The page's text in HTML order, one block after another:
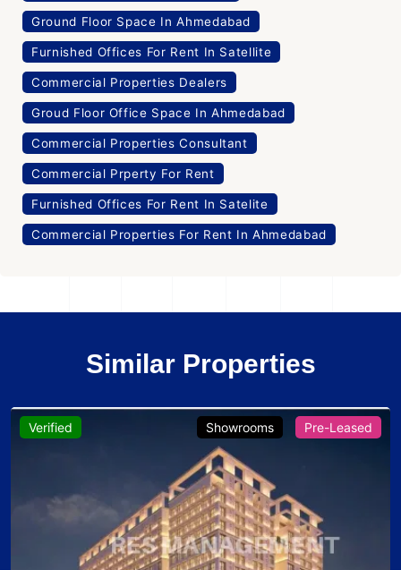
Ground Floor Space In Ahmedabad
Furnished Offices For Rent In Satellite
Commercial Properties Dealers
Groud Floor Office Space In Ahmedabad
Commercial Properties Consultant
Commercial Prperty For Rent
Furnished Offices For Rent In Satelite
Commercial Properties For Rent In Ahmedabad
Similar Properties
Verified Showrooms Pre-Leased